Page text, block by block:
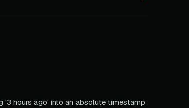
'3 hours ago' into an absolute timestamp